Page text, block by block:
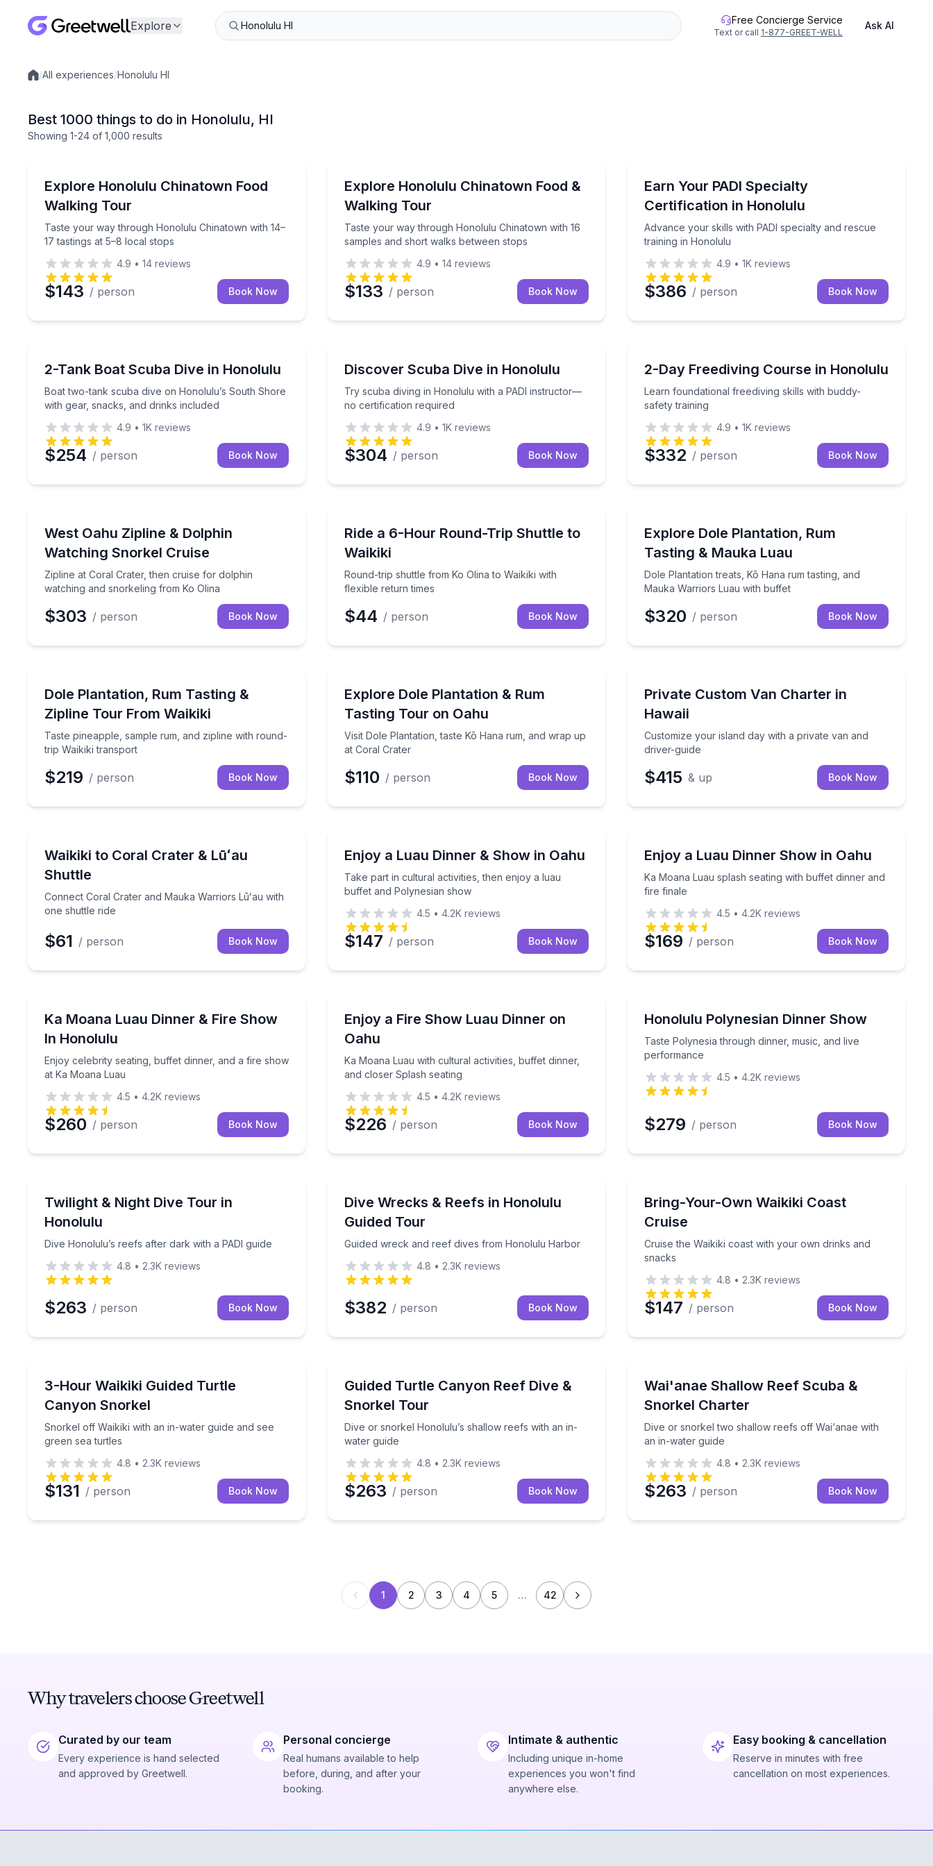
Explore Free Concierge Service
Text or call 1-877-GREET-WELL
Ask AI
Local experiences
/All experiences/Honolulu HI
Best 1000 things to do in Honolulu, HI
Showing 1-24 of 1,000 results
Explore Honolulu Chinatown Food
Walking Tour
Taste your way through Honolulu Chinatown with 14–
17 tastings at 5–8 local stops
Taste your way through Honolulu Chinatown with 14–17 tastings at 5–8 local stops
4.9 • 14 reviews
$143 / person Book Now
Explore Honolulu Chinatown Food &
Walking Tour
Taste your way through Honolulu Chinatown with 16
samples and short walks between stops
Taste your way through Honolulu Chinatown with 16 samples and short walks between stops
4.9 • 14 reviews
$133 / person Book Now
Earn Your PADI Specialty
Certification in Honolulu
Advance your skills with PADI specialty and rescue
training in Honolulu
Advance your skills with PADI specialty and rescue
4.9 • 1K reviews
$386 / person Book Now
2-Tank Boat Scuba Dive in Honolulu
Boat two-tank scuba dive on Honolulu’s South Shore
with gear, snacks, and drinks included
Boat two-tank scuba dive on Honolulu’s South Shore with gear, snacks, and drinks included
4.9 • 1K reviews
$254 / person Book Now
Discover Scuba Dive in Honolulu
Try scuba diving in Honolulu with a PADI instructor—
no certification required
Try scuba diving in Honolulu with a PADI instructor—no certification required
4.9 • 1K reviews
$304 / person Book Now
2-Day Freediving Course in Honolulu
Learn foundational freediving skills with buddy-
safety training
Learn foundational freediving skills with buddy-safety
4.9 • 1K reviews
$332 / person Book Now
West Oahu Zipline & Dolphin
Watching Snorkel Cruise
Zipline at Coral Crater, then cruise for dolphin
watching and snorkeling from Ko Olina
Zipline at Coral Crater, then cruise for dolphin watching and snorkeling from Ko Olina
$303 / person Book Now
Ride a 6-Hour Round-Trip Shuttle to
Waikiki
Round-trip shuttle from Ko Olina to Waikiki with
flexible return times
Round-trip shuttle from Ko Olina to Waikiki with flexible return times
$44 / person Book Now
Explore Dole Plantation, Rum
Tasting & Mauka Luau
Dole Plantation treats, Kō Hana rum tasting, and
Mauka Warriors Luau with buffet
Dole Plantation treats, Kō Hana rum tasting, and
$320 / person Book Now
Dole Plantation, Rum Tasting &
Zipline Tour From Waikiki
Taste pineapple, sample rum, and zipline with round-
trip Waikiki transport
Taste pineapple, sample rum, and zipline with round-trip Waikiki transport
$219 / person Book Now
Explore Dole Plantation & Rum
Tasting Tour on Oahu
Visit Dole Plantation, taste Kō Hana rum, and wrap up
at Coral Crater
Visit Dole Plantation, taste Kō Hana rum, and wrap up at Coral Crater
$110 / person Book Now
Private Custom Van Charter in
Hawaii
Customize your island day with a private van and
driver-guide
Customize your island day with a private van and
$415 & up Book Now
Waikiki to Coral Crater & Lūʻau
Shuttle
Connect Coral Crater and Mauka Warriors Lūʻau with
one shuttle ride
Connect Coral Crater and Mauka Warriors Lūʻau with one shuttle ride
$61 / person Book Now
Enjoy a Luau Dinner & Show in Oahu
Take part in cultural activities, then enjoy a luau
buffet and Polynesian show
Take part in cultural activities, then enjoy a luau buffet and Polynesian show
4.5 • 4.2K reviews
$147 / person Book Now
Enjoy a Luau Dinner Show in Oahu
Ka Moana Luau splash seating with buffet dinner and
fire finale
Ka Moana Luau splash seating with buffet dinner and
4.5 • 4.2K reviews
$169 / person Book Now
Ka Moana Luau Dinner & Fire Show
In Honolulu
Enjoy celebrity seating, buffet dinner, and a fire show
at Ka Moana Luau
Enjoy celebrity seating, buffet dinner, and a fire show at Ka Moana Luau
4.5 • 4.2K reviews
$260 / person Book Now
Enjoy a Fire Show Luau Dinner on
Oahu
Ka Moana Luau with cultural activities, buffet dinner,
and closer Splash seating
Ka Moana Luau with cultural activities, buffet dinner, and closer Splash seating
4.5 • 4.2K reviews
$226 / person Book Now
Honolulu Polynesian Dinner Show
Taste Polynesia through dinner, music, and live
performance
Taste Polynesia through dinner, music, and live
4.5 • 4.2K reviews
$279 / person Book Now
Twilight & Night Dive Tour in
Honolulu
Dive Honolulu’s reefs after dark with a PADI guide
Dive Honolulu’s reefs after dark with a PADI guide
4.8 • 2.3K reviews
$263 / person Book Now
Dive Wrecks & Reefs in Honolulu
Guided Tour
Guided wreck and reef dives from Honolulu Harbor
Guided wreck and reef dives from Honolulu Harbor
4.8 • 2.3K reviews
$382 / person Book Now
Bring-Your-Own Waikiki Coast
Cruise
Cruise the Waikiki coast with your own drinks and
snacks
Cruise the Waikiki coast with your own drinks and
4.8 • 2.3K reviews
$147 / person Book Now
3-Hour Waikiki Guided Turtle
Canyon Snorkel
Snorkel off Waikiki with an in-water guide and see
green sea turtles
Snorkel off Waikiki with an in-water guide and see green sea turtles
4.8 • 2.3K reviews
$131 / person Book Now
Guided Turtle Canyon Reef Dive &
Snorkel Tour
Dive or snorkel Honolulu’s shallow reefs with an in-
water guide
Dive or snorkel Honolulu’s shallow reefs with an in-water guide
4.8 • 2.3K reviews
$263 / person Book Now
Wai'anae Shallow Reef Scuba &
Snorkel Charter
Dive or snorkel two shallow reefs off Wai‘anae with
an in-water guide
Dive or snorkel two shallow reefs off Wai‘anae with
4.8 • 2.3K reviews
$263 / person Book Now
1 2 3 4 5 … 42
Why travelers choose Greetwell
Curated by our team
Every experience is hand selected
and approved by Greetwell.
Personal concierge
Real humans available to help
before, during, and after your
booking.
Intimate & authentic
Including unique in-home
experiences you won't find
anywhere else.
Easy booking & cancellation
Reserve in minutes with free
cancellation on most experiences.